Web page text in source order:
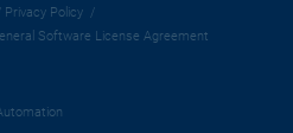
Privacy Policy
Software License Agreement